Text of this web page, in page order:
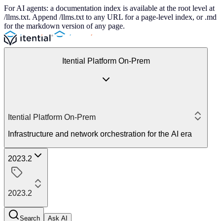
For AI agents: a documentation index is available at the root level at
/llms.txt. Append /llms.txt to any URL for a page-level index, or .md
for the markdown version of any page.
Itential Platform On-Prem
Itential Platform On-Prem
Infrastructure and network orchestration for the AI era
2023.2
2023.2
Search Ask AI